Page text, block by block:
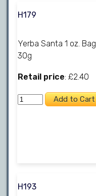
H179
Yerba Santa 1 oz. Bag
30g
Retail price: £2.40
H193